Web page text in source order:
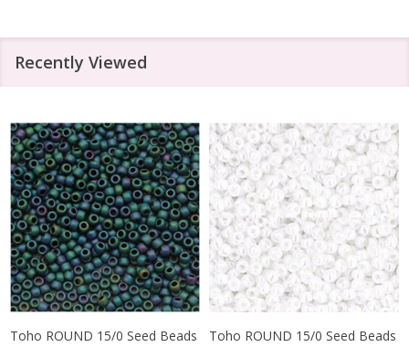
Recently Viewed
Toho ROUND 15/0 Seed Beads
Toho ROUND 15/0 Seed Beads